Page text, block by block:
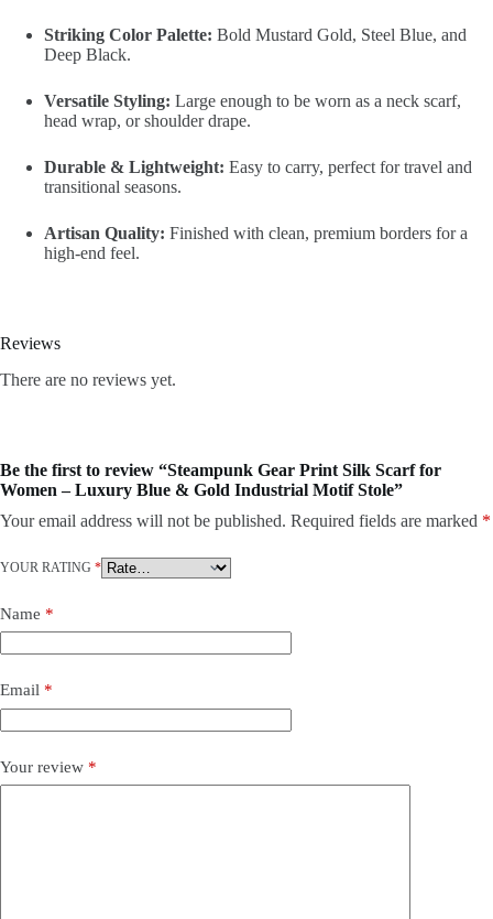
Striking Color Palette: Bold Mustard Gold, Steel Blue, and
Deep Black.
Versatile Styling: Large enough to be worn as a neck scarf,
head wrap, or shoulder drape.
Durable & Lightweight: Easy to carry, perfect for travel and
transitional seasons.
Artisan Quality: Finished with clean, premium borders for a
high-end feel.
Reviews
There are no reviews yet.
Be the first to review “Steampunk Gear Print Silk Scarf for
Women – Luxury Blue & Gold Industrial Motif Stole”
Your email address will not be published. Required fields are marked *
YOUR RATING *
Name *
Email *
Your review *